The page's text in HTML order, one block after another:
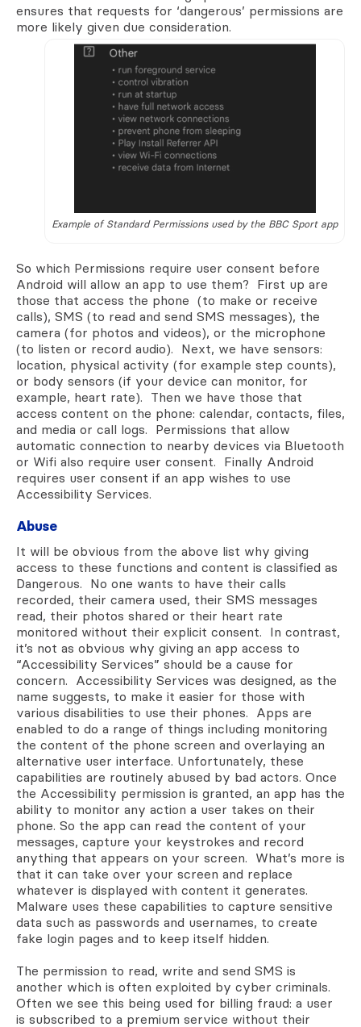
ensures that requests for ‘dangerous’ permissions are
more likely given due consideration.
Example of Standard Permissions used by the BBC Sport app
So which Permissions require user consent before
Android will allow an app to use them? First up are
those that access the phone (to make or receive
calls), SMS (to read and send SMS messages), the
camera (for photos and videos), or the microphone
(to listen or record audio). Next, we have sensors:
location, physical activity (for example step counts),
or body sensors (if your device can monitor, for
example, heart rate). Then we have those that
access content on the phone: calendar, contacts, files,
and media or call logs. Permissions that allow
automatic connection to nearby devices via Bluetooth
or Wifi also require user consent. Finally Android
requires user consent if an app wishes to use
Accessibility Services.
Abuse
It will be obvious from the above list why giving
access to these functions and content is classified as
Dangerous. No one wants to have their calls
recorded, their camera used, their SMS messages
read, their photos shared or their heart rate
monitored without their explicit consent. In contrast,
it’s not as obvious why giving an app access to
“Accessibility Services” should be a cause for
concern. Accessibility Services was designed, as the
name suggests, to make it easier for those with
various disabilities to use their phones. Apps are
enabled to do a range of things including monitoring
the content of the phone screen and overlaying an
alternative user interface. Unfortunately, these
capabilities are routinely abused by bad actors. Once
the Accessibility permission is granted, an app has the
ability to monitor any action a user takes on their
phone. So the app can read the content of your
messages, capture your keystrokes and record
anything that appears on your screen. What’s more is
that it can take over your screen and replace
whatever is displayed with content it generates.
Malware uses these capabilities to capture sensitive
data such as passwords and usernames, to create
fake login pages and to keep itself hidden.
The permission to read, write and send SMS is
another which is often exploited by cyber criminals.
Often we see this being used for billing fraud: a user
is subscribed to a premium service without their